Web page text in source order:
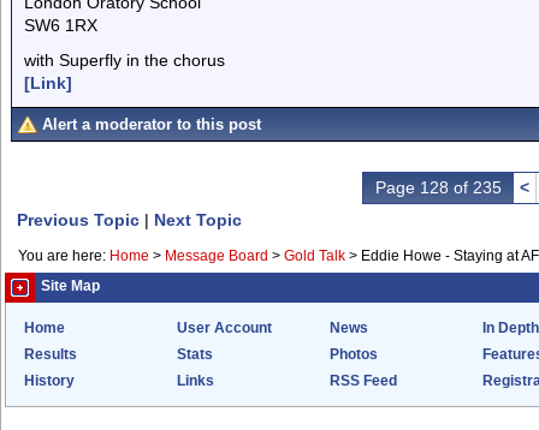
SW6 1RX
with Superfly in the chorus
[Link]
Alert a moderator to this post
Page 128 of 235
<
Previous Topic | Next Topic
You are here: Home > Message Board > Gold Talk > Eddie Howe - Staying at
Site Map
Home User Account News
In Depth
Results
Stats Photos
History
Links RSS Feed